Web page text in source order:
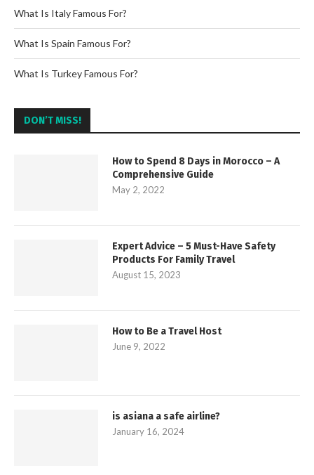
What Is Italy Famous For?
What Is Spain Famous For?
What Is Turkey Famous For?
DON’T MISS!
How to Spend 8 Days in Morocco – A
Comprehensive Guide
May 2, 2022
Expert Advice – 5 Must-Have Safety
Products For Family Travel
August 15, 2023
How to Be a Travel Host
June 9, 2022
is asiana a safe airline?
January 16, 2024